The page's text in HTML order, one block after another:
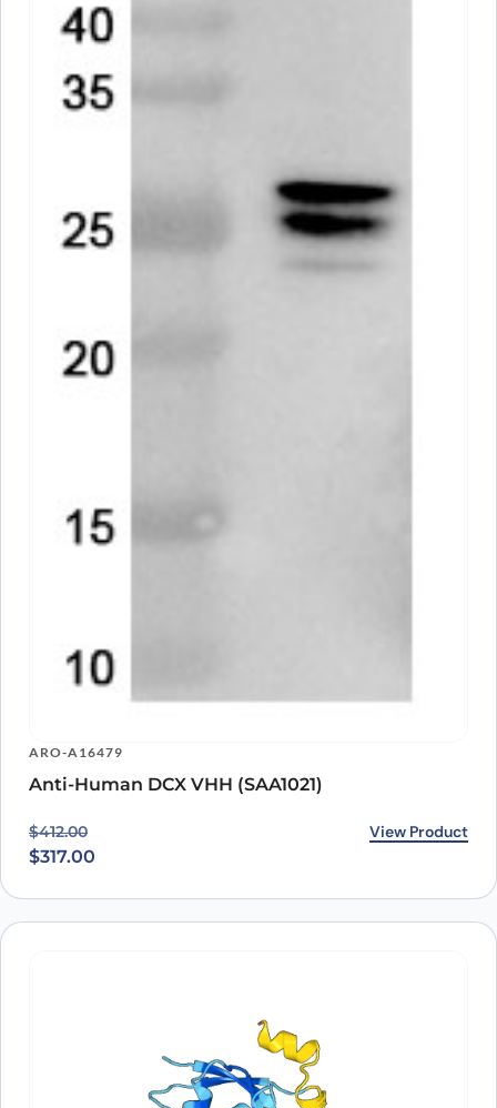
ARO-A16479
Anti-Human DCX VHH (SAA1021)
$412.00
Original price was: $412.00.
$317.00
Current price is: $317.00. View Product